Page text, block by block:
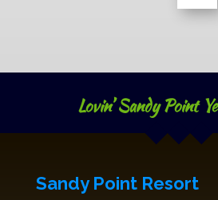
Lovin’ Sandy Point
Sandy Point Resort